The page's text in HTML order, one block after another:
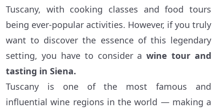
Tuscany, with cooking classes and food tours
being ever-popular activities. However, if you truly
want to discover the essence of this legendary
setting, you have to consider awine tour and
tasting in Siena.
Tuscany is one of the most famous and
influential wine regions in the world — making a